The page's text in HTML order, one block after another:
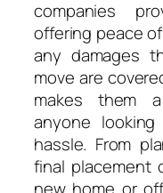
companies
offering peace
any damages
move are
makes them
anyone
hassle. From
final placement